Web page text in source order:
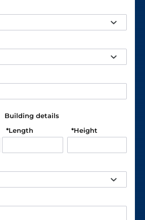
Building details
Length
* Height
*